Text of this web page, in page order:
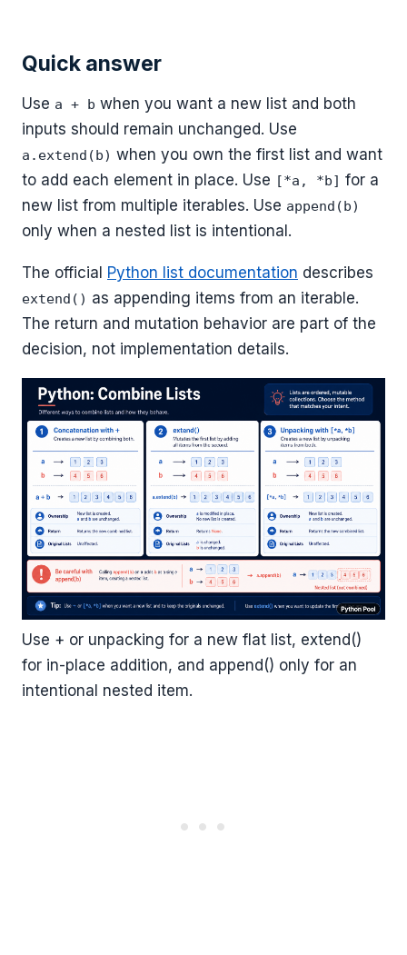
Quick answer
Use a + b when you want a new list and both
inputs should remain unchanged. Use
a.extend(b) when you own the first list and want
to add each element in place. Use [*a, *b] for a
new list from multiple iterables. Use append(b)
only when a nested list is intentional.
The official Python list documentation describes
extend() as appending items from an iterable.
The return and mutation behavior are part of the
decision, not implementation details.
Use + or unpacking for a new flat list, extend()
for in-place addition, and append() only for an
intentional nested item.